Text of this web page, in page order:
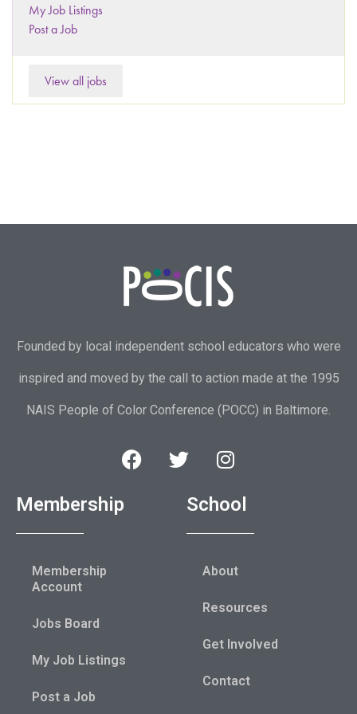
My Job Listings
Post a Job
View all jobs
Founded by local independent school educators who were
inspired and moved by the call to action made at the 1995
NAIS People of Color Conference (POCC) in Baltimore.
Membership
Membership
Account
Jobs Board
My Job Listings
Post a Job
School
About
Resources
Get Involved
Contact